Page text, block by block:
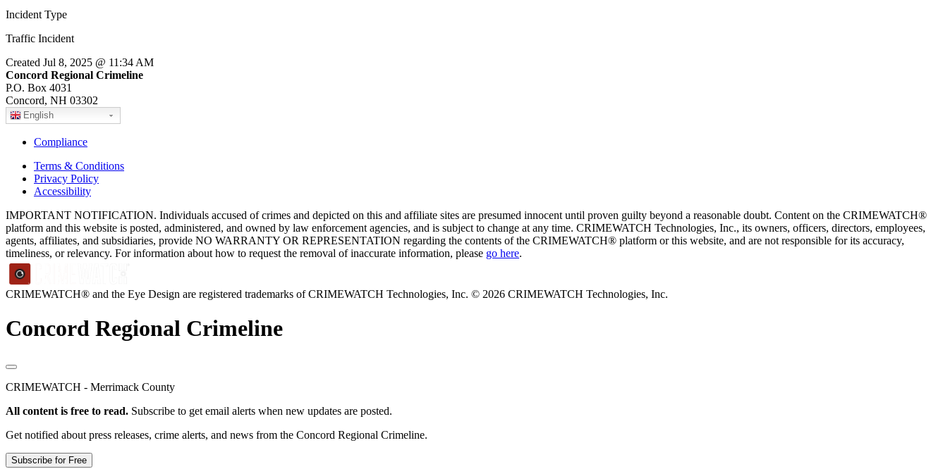
Incident Type
Traffic Incident
Created Jul 8, 2025 @ 11:34 AM
Concord Regional Crimeline
P.O. Box 4031
Concord, NH 03302
English
Compliance
Terms & Conditions
Privacy Policy
Accessibility
IMPORTANT NOTIFICATION. Individuals accused of crimes and depicted on this and affiliate sites are presumed innocent until proven guilty beyond a reasonable doubt. Content on the CRIMEWATCH®
platform and this website is posted, administered, and owned by law enforcement agencies, and is subject to change at any time. CRIMEWATCH Technologies, Inc., its owners, officers, directors, employees,
agents, affiliates, and subsidiaries, provide NO WARRANTY OR REPRESENTATION regarding the contents of the CRIMEWATCH® platform or this website, and are not responsible for its accuracy,
timeliness, or relevancy. For information about how to request the removal of inaccurate information, please go here.
CRIMEWATCH® and the Eye Design are registered trademarks of CRIMEWATCH Technologies, Inc. © 2026 CRIMEWATCH Technologies, Inc.
Concord Regional Crimeline
CRIMEWATCH - Merrimack County
All content is free to read. Subscribe to get email alerts when new updates are posted.
Get notified about press releases, crime alerts, and news from the Concord Regional Crimeline.
Subscribe for Free